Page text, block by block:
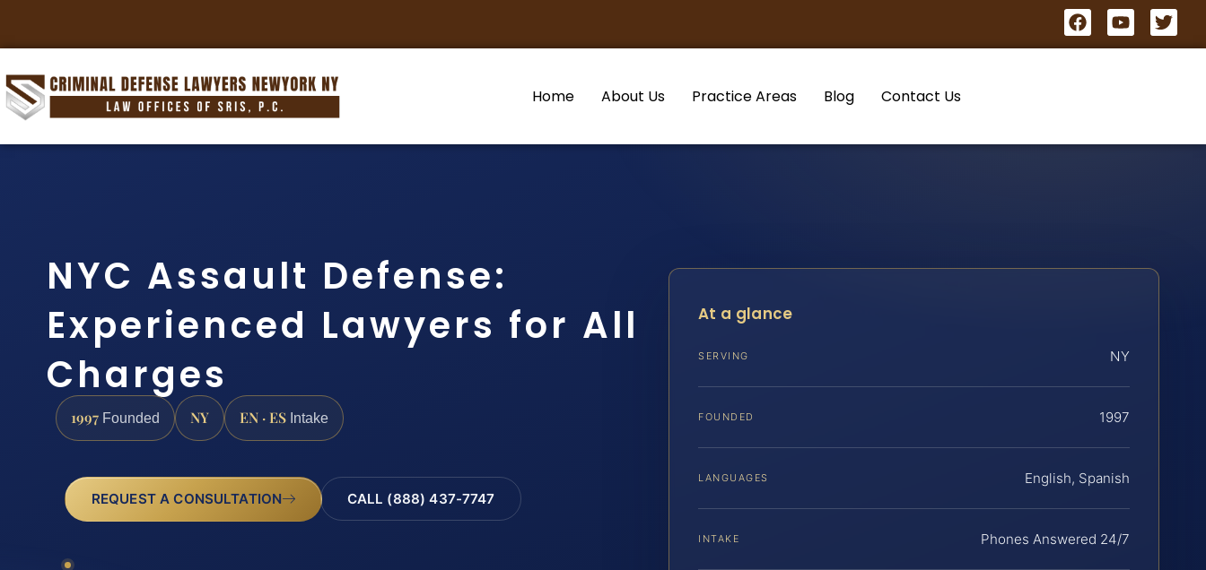
Home About Us Practice Areas Blog Contact Us
NYC Assault Defense:
Experienced Lawyers for All
Charges
1997 Founded NY EN · ES Intake
REQUEST A CONSULTATION CALL (888) 437-7747
At a glance
SERVING NY
FOUNDED 1997
LANGUAGES English, Spanish
INTAKE Phones Answered 24/7